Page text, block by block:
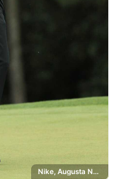
Nike, Augusta National